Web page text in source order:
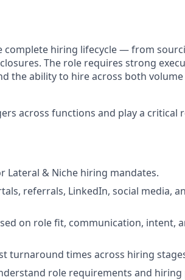
complete hiring lifecycle — from
The role requires strong
the ability to hire across both
across functions and play a critical
& Niche hiring mandates.
referrals, LinkedIn, social media,
on role fit, communication, intent,
turnaround times across hiring
role requirements and